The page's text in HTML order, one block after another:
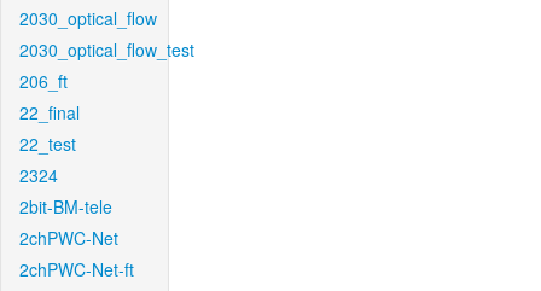
2030_optical_flow
2030_optical_flow_test
206_ft
22_final
22_test
2324
2bit-BM-tele
2chPWC-Net
2chPWC-Net-ft